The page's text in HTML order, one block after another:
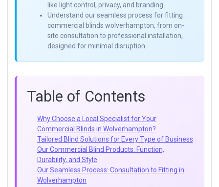
like light control, privacy, and branding.
Understand our seamless process for fitting
commercial blinds wolverhampton, from on-
site consultation to professional installation,
designed for minimal disruption.
Table of Contents
Why Choose a Local Specialist for Your
Commercial Blinds in Wolverhampton?
Tailored Blind Solutions for Every Type of Business
Our Commercial Blind Products: Function,
Durability, and Style
Our Seamless Process: Consultation to Fitting in
Wolverhampton